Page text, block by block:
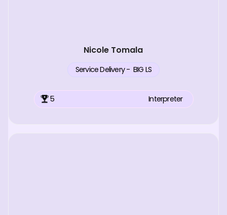
Nicole Tomala
Service Delivery - BIG LS
5 Interpreter